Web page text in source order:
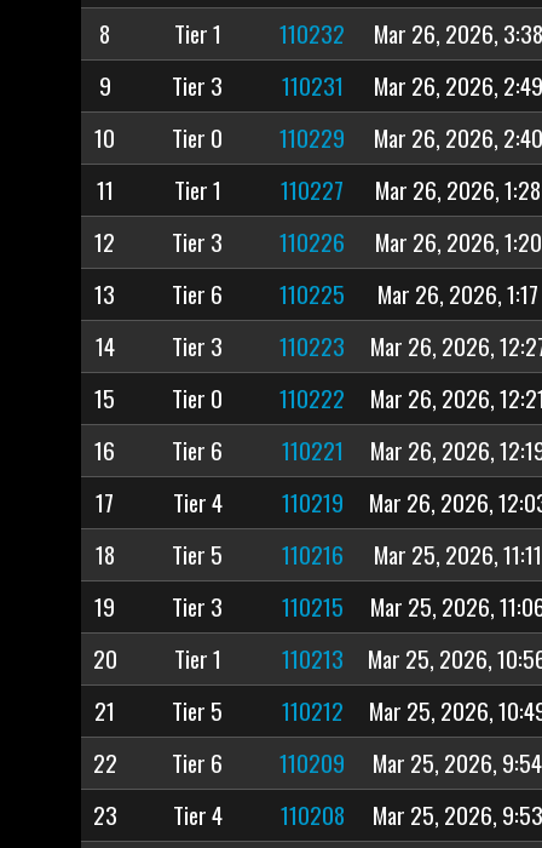
8
Tier 1 110232
Mar 26, 2026,
9
Tier 3 110231
Mar 26, 2026,
10
Tier 0 110229
Mar 26, 2026,
11
Tier 1 110227
Mar 26, 2026,
12
Tier 3 110226
Mar 26, 2026,
13
Tier 6 110225
Mar 26, 2026,
14
Tier 3 110223
Mar 26, 2026,
15
Tier 0 110222
Mar 26, 2026,
16
Tier 6 110221
Mar 26, 2026,
17
Tier 4 110219
Mar 26, 2026,
18
Tier 5 110216
Mar 25, 2026,
19
Tier 3 110215
Mar 25, 2026,
20
Tier 1 110213
Mar 25, 2026,
21
Tier 5 110212
Mar 25, 2026,
22
Tier 6 110209
Mar 25, 2026,
23
Tier 4 110208
Mar 25, 2026,